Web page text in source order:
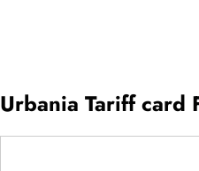
Urbania Tariff card